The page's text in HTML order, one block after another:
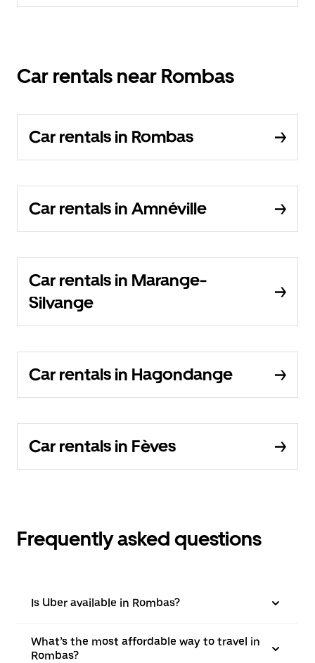
Car rentals near Rombas
Car rentals in Rombas
Car rentals in Amnéville
Car rentals in Marange-
Silvange
Car rentals in Hagondange
Car rentals in Fèves
Frequently asked questions
Is Uber available in Rombas?
What’s the most affordable way to travel in
Rombas?